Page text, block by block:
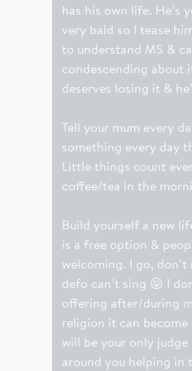
has his own life. He’s
very bald so I tease
to understand MS &
condescending about
deserves losing it &
Tell your mum every
something every day
Little things count
coffee/tea in the
Build yourself a new
is a free option &
welcoming. I go,
defo can’t sing 😝 I
offering after/during
religion it can become
will be your only
around you helping in